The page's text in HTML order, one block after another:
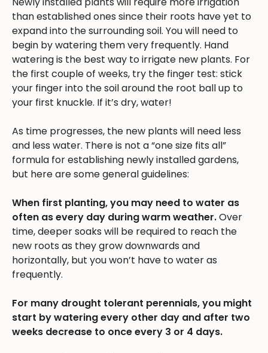
than established ones since their roots have yet to
expand into the surrounding soil. You will need to
begin by watering them very frequently. Hand
watering is the best way to irrigate new plants. For
the first couple of weeks, try the finger test: stick
your finger into the soil around the root ball up to
your first knuckle. If it’s dry, water!
As time progresses, the new plants will need less
and less water. There is not a “one size fits all”
formula for establishing newly installed gardens,
but here are some general guidelines:
When first planting, you may need to water as
often as every day during warm weather.Over
time, deeper soaks will be required to reach the
new roots as they grow downwards and
horizontally, but you won’t have to water as
frequently.
For many drought tolerant perennials, you might
start by watering every other day and after two
weeks decrease to once every 3 or 4 days.